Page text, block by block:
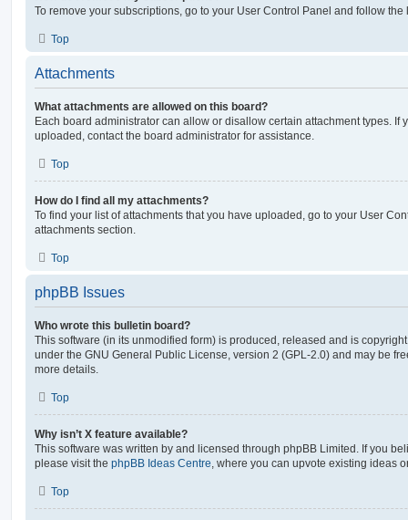
To remove your subscriptions, go to your User Control Panel and follow
Top
Attachments
What attachments are allowed on this board?
Each board administrator can allow or disallow certain attachment types. If
uploaded, contact the board administrator for assistance.
Top
How do I find all my attachments?
To find your list of attachments that you have uploaded, go to your User
attachments section.
Top
phpBB Issues
Who wrote this bulletin board?
This software (in its unmodified form) is produced, released and is
under the GNU General Public License, version 2 (GPL-2.0) and may be
more details.
Top
Why isn’t X feature available?
This software was written by and licensed through phpBB Limited. If you
please visit the phpBB Ideas Centre , where you can upvote existing ideas
Top